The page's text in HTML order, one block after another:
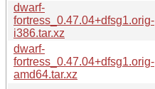
dwarf-
fortress_0.47.04+dfsg1.orig-
i386.tar.xz
dwarf-
fortress_0.47.04+dfsg1.orig-
amd64.tar.xz